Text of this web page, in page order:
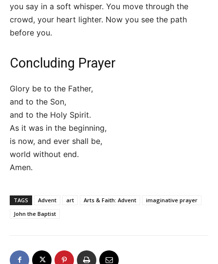
you say in a soft whisper. You move through the
crowd, your heart lighter. Now you see the path
before you.
Concluding Prayer
Glory be to the Father,
and to the Son,
and to the Holy Spirit.
As it was in the beginning,
is now, and ever shall be,
world without end.
Amen.
TAGS Advent art Arts & Faith: Advent
imaginative prayer
John the Baptist